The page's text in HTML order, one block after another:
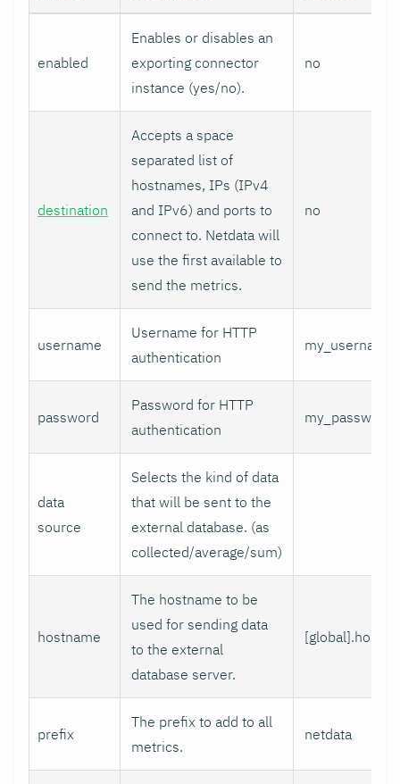
enabled
Enables or disables an
exporting connector
instance (yes/no).
no
destination
Accepts a space
separated list of
hostnames, IPs (IPv4
and IPv6) and ports to
connect to. Netdata will
use the first available to
send the metrics.
no
username
Username for HTTP
authentication
my_username
password
Password for HTTP
authentication
my_password
data
source
Selects the kind of data
that will be sent to the
external database. (as
collected/average/sum)
hostname
The hostname to be
used for sending data
to the external
database server.
prefix
The prefix to add to all
metrics.
netdata